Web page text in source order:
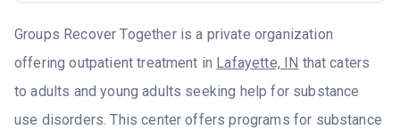
Groups Recover Together is a private organization
offering outpatient treatment in Lafayette, IN that caters
to adults and young adults seeking help for substance
use disorders. This center offers programs for substance